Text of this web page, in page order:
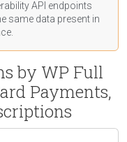
API endpoints
same data present in
by WP Full
Payments,